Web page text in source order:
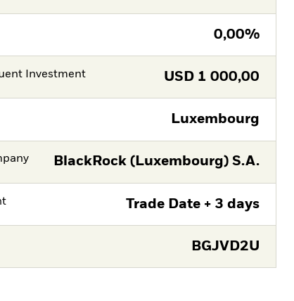
0,00%
Investment USD 1 000,00
Luxembourg
BlackRock (Luxembourg) S.A.
Trade Date + 3 days
BGJVD2U